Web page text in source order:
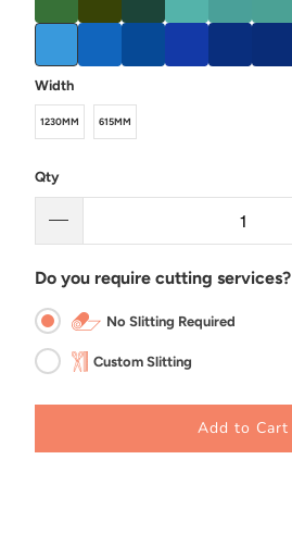
Width
1230MM 615MM
Qty
Do you require cutting services?
No Slitting Required
Custom Slitting
Add to Cart